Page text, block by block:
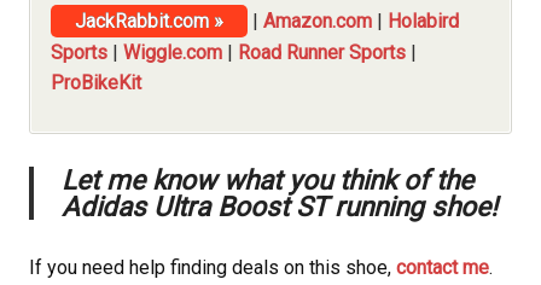
JackRabbit.com » Amazon.com
Holabird
Sports
Wiggle.com Road Runner Sports
ProBikeKit
Let me know what you think of the
Adidas Ultra Boost ST running shoe!
If you need help finding deals on this shoe, contact me.